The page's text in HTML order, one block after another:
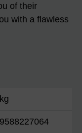
of their
with a flawless